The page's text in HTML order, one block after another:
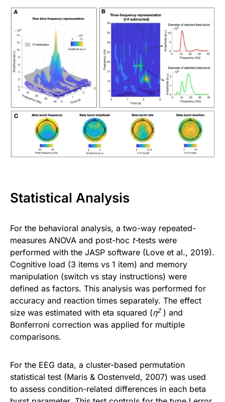
Statistical Analysis
For the behavioral analysis, a two-way repeated-
measures ANOVA and post-hoc t-tests were
performed with the JASP software (Love et al., 2019).
Cognitive load (3 items vs 1 item) and memory
manipulation (switch vs stay instructions) were
defined as factors. This analysis was performed for
accuracy and reaction times separately. The effect
size was estimated with eta squared (η2 ) and
Bonferroni correction was applied for multiple
comparisons.
For the EEG data, a cluster-based permutation
statistical test (Maris & Oostenveld, 2007) was used
to assess condition-related differences in each beta